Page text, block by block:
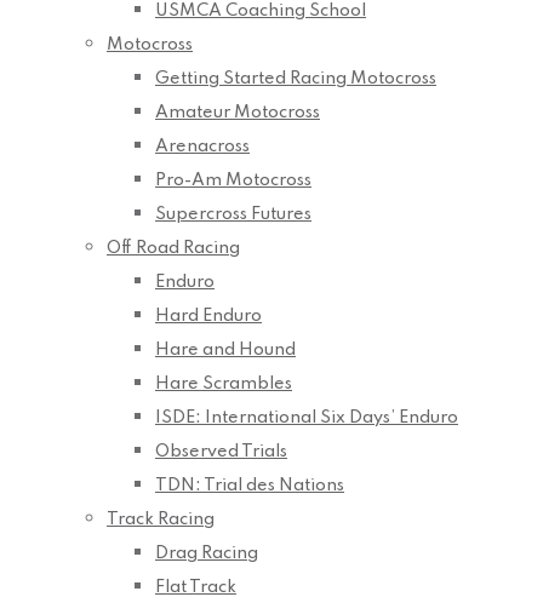
USMCA Coaching School
Motocross
Getting Started Racing Motocross
Amateur Motocross
Arenacross
Pro-Am Motocross
Supercross Futures
Off Road Racing
Enduro
Hard Enduro
Hare and Hound
Hare Scrambles
ISDE: International Six Days’ Enduro
Observed Trials
TDN: Trial des Nations
Track Racing
Drag Racing
Flat Track